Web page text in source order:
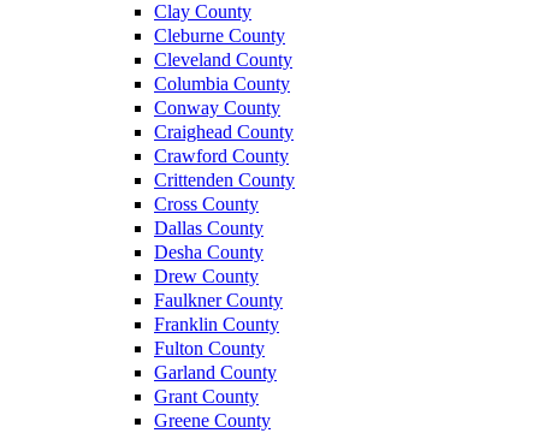
Clay County
Cleburne County
Cleveland County
Columbia County
Conway County
Craighead County
Crawford County
Crittenden County
Cross County
Dallas County
Desha County
Drew County
Faulkner County
Franklin County
Fulton County
Garland County
Grant County
Greene County